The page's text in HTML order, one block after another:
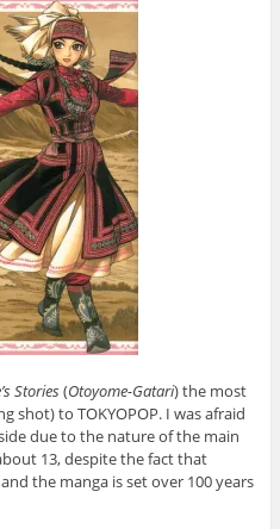
Stories(Otoyome-Gatari) the most
shot) to TOKYOPOP. I was afraid
due to the nature of the main
13, despite the fact that
the manga is set over 100 years